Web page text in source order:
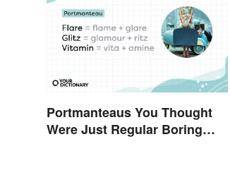
Portmanteaus You Thought
Were Just Regular Boring